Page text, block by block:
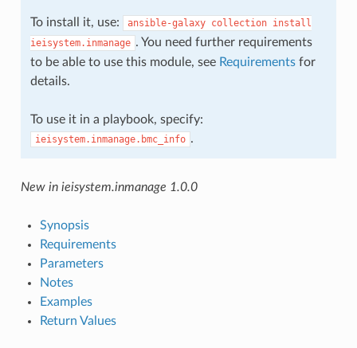
To install it, use: ansible-galaxy collection install
ieisystem.inmanage . You need further requirements
to be able to use this module, see Requirementsfor
details.
To use it in a playbook, specify:
ieisystem.inmanage.bmc_info .
New in ieisystem.inmanage 1.0.0
Synopsis
Requirements
Parameters
Notes
Examples
Return Values